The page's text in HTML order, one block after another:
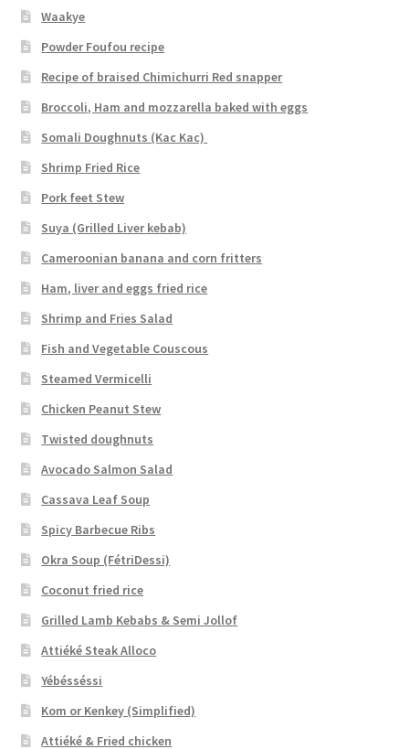
Waakye
Powder Foufou recipe
Recipe of braised Chimichurri Red snapper
Broccoli, Ham and mozzarella baked with eggs
Somali Doughnuts (Kac Kac)
Shrimp Fried Rice
Pork feet Stew
Suya (Grilled Liver kebab)
Cameroonian banana and corn fritters
Ham, liver and eggs fried rice
Shrimp and Fries Salad
Fish and Vegetable Couscous
Steamed Vermicelli
Chicken Peanut Stew
Twisted doughnuts
Avocado Salmon Salad
Cassava Leaf Soup
Spicy Barbecue Ribs
Okra Soup (FétriDessi)
Coconut fried rice
Grilled Lamb Kebabs & Semi Jollof
Attiéké Steak Alloco
Yébésséssi
Kom or Kenkey (Simplified)
Attiéké & Fried chicken